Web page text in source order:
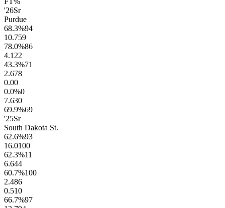
'26Sr
Purdue
68.3%94
10.759
78.0%86
4.1 22
43.3%71
2.678
0.00
0.0%0
7.630
69.9%69
'25Sr
South Dakota St.
62.6%93
16.0100
62.3%11
6.644
60.7%100
2.486
0.510
66.7%97